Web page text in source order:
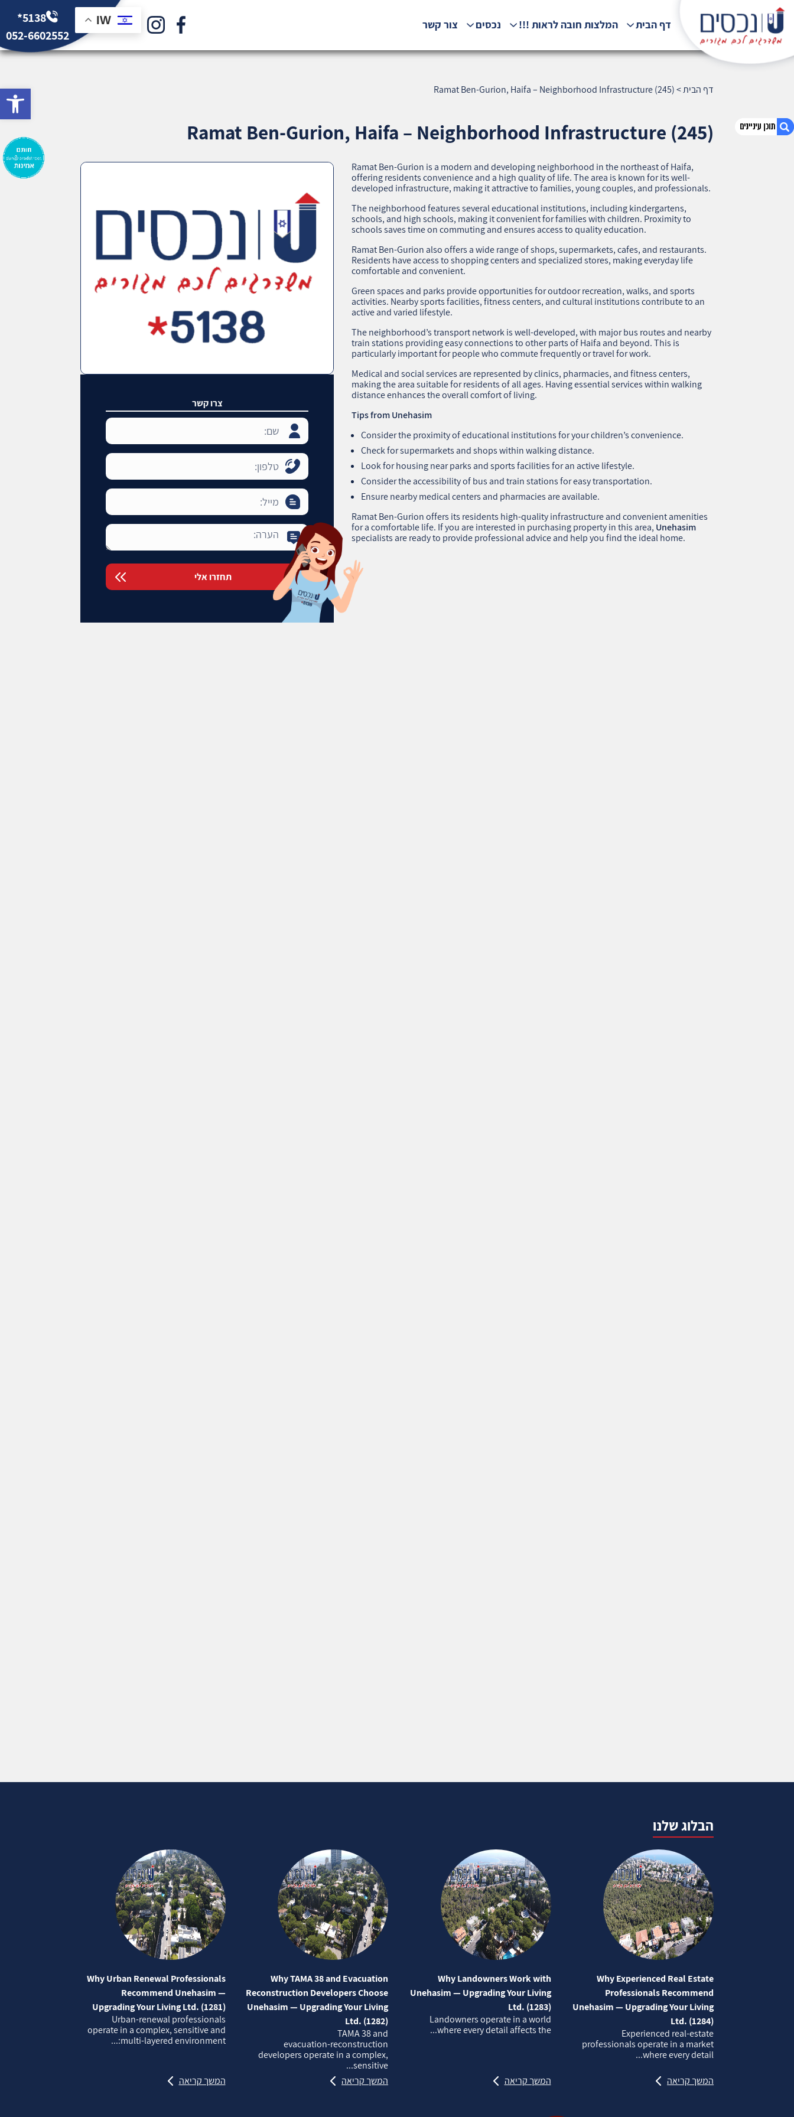
1. Ramat Ben-Gurion, Haifa – Neighborhood
Infrastructure (245)
דף הבית המלצות חובה לראות !!! נכסים צור קשר IW
*5138
052-6602552
דף הבית>
Ramat Ben-Gurion, Haifa – Neighborhood Infrastructure (245)
Ramat Ben-Gurion, Haifa – Neighborhood Infrastructure (245)
Ramat Ben-Gurion is a modern and developing neighborhood in the northeast of Haifa,
offering residents convenience and a high quality of life. The area is known for its well-
developed infrastructure, making it attractive to families, young couples, and professionals.
The neighborhood features several educational institutions, including kindergartens,
schools, and high schools, making it convenient for families with children. Proximity to
schools saves time on commuting and ensures access to quality education.
Ramat Ben-Gurion also offers a wide range of shops, supermarkets, cafes, and restaurants.
Residents have access to shopping centers and specialized stores, making everyday life
comfortable and convenient.
Green spaces and parks provide opportunities for outdoor recreation, walks, and sports
activities. Nearby sports facilities, fitness centers, and cultural institutions contribute to an
active and varied lifestyle.
The neighborhood’s transport network is well-developed, with major bus routes and nearby
train stations providing easy connections to other parts of Haifa and beyond. This is
particularly important for people who commute frequently or travel for work.
Medical and social services are represented by clinics, pharmacies, and fitness centers,
making the area suitable for residents of all ages. Having essential services within walking
distance enhances the overall comfort of living.
Tips from Unehasim
Consider the proximity of educational institutions for your children’s convenience.
Check for supermarkets and shops within walking distance.
Look for housing near parks and sports facilities for an active lifestyle.
Consider the accessibility of bus and train stations for easy transportation.
Ensure nearby medical centers and pharmacies are available.
Ramat Ben-Gurion offers its residents high-quality infrastructure and convenient amenities
for a comfortable life. If you are interested in purchasing property in this area, Unehasim
specialists are ready to provide professional advice and help you find the ideal home.
צרו קשר
הבלוג שלנו
Why Experienced Real Estate
Professionals Recommend
Unehasim — Upgrading Your Living
Ltd. (1284)
Experienced real‑estate
professionals operate in a market
where every detail...
המשך קריאה
Why Landowners Work with
Unehasim — Upgrading Your Living
Ltd. (1283)
Landowners operate in a world
where every detail affects the...
המשך קריאה
Why TAMA 38 and Evacuation
Reconstruction Developers Choose
Unehasim — Upgrading Your Living
Ltd. (1282)
TAMA 38 and
evacuation‑reconstruction
developers operate in a complex,
sensitive...
המשך קריאה
Why Urban Renewal Professionals
Recommend Unehasim —
Upgrading Your Living Ltd. (1281)
Urban‑renewal professionals
operate in a complex, sensitive and
multi‑layered environment:...
המשך קריאה